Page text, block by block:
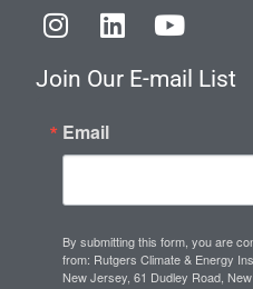
I
n
s
a
g
a
m
L
i
n
d
n
Y
o
u
b
Join Our E-mail List
Email
By submitting this form, you are
from: Rutgers Climate & Energy
New Jersey, 61 Dudley Road,